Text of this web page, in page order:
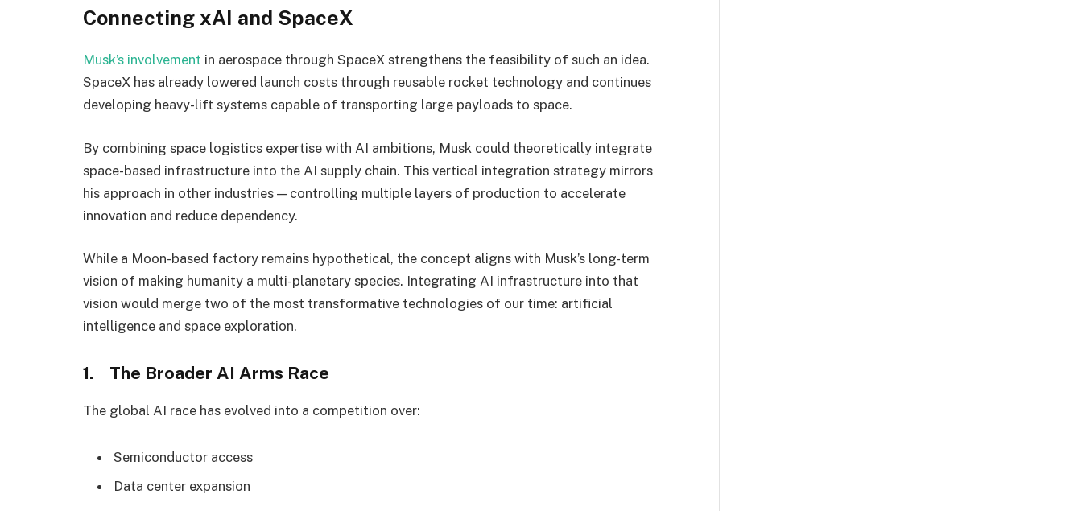
Connecting xAI and SpaceX
Musk’s involvement in aerospace through SpaceX strengthens the feasibility of such an idea.
SpaceX has already lowered launch costs through reusable rocket technology and continues
developing heavy-lift systems capable of transporting large payloads to space.
By combining space logistics expertise with AI ambitions, Musk could theoretically integrate
space-based infrastructure into the AI supply chain. This vertical integration strategy mirrors
his approach in other industries — controlling multiple layers of production to accelerate
innovation and reduce dependency.
While a Moon-based factory remains hypothetical, the concept aligns with Musk’s long-term
vision of making humanity a multi-planetary species. Integrating AI infrastructure into that
vision would merge two of the most transformative technologies of our time: artificial
intelligence and space exploration.
1. The Broader AI Arms Race
The global AI race has evolved into a competition over:
Semiconductor access
Data center expansion